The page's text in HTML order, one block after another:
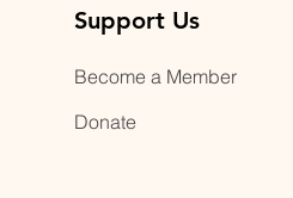
Support Us
Become a Member
Donate